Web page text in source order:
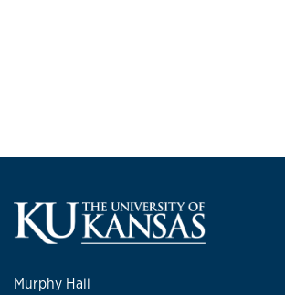
Murphy Hall